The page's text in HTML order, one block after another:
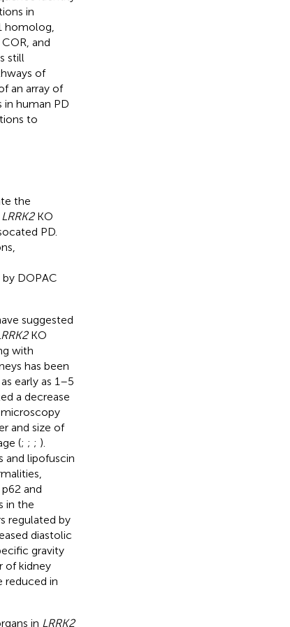
in
homolog,
and
still
of
an array of
human PD
to
the
LRRK2KO
PD.
DOPAC
suggested
KO
with
has been
early as 1–5
a decrease
and size of
(; ; ; ).
and lipofuscin
and
in the
regulated by
diastolic
gravity
of kidney
reduced in
in LRRK2